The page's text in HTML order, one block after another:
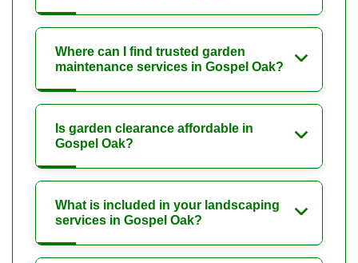
Where can I find trusted garden
maintenance services in Gospel Oak?
Is garden clearance affordable in
Gospel Oak?
What is included in your landscaping
services in Gospel Oak?